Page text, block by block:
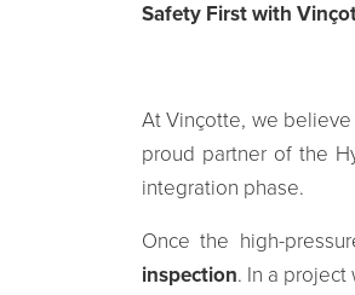
Safety First with
At Vinçotte, we
proud partner of the
integration phase.
Once the high-
inspection. In a